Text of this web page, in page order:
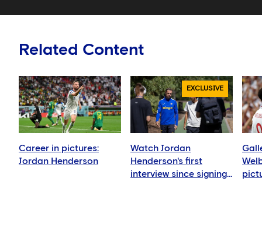
Related Content
Career in pictures:
Jordan Henderson
EXCLUSIVE
Watch Jordan
Henderson's first
interview since signing